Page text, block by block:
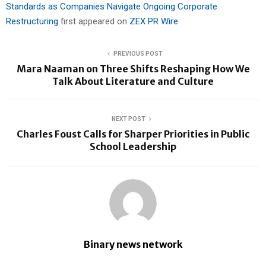
Standards as Companies Navigate Ongoing Corporate
Restructuring first appeared on ZEX PR Wire
PREVIOUS POST
Mara Naaman on Three Shifts Reshaping How We
Talk About Literature and Culture
NEXT POST
Charles Foust Calls for Sharper Priorities in Public
School Leadership
Binary news network